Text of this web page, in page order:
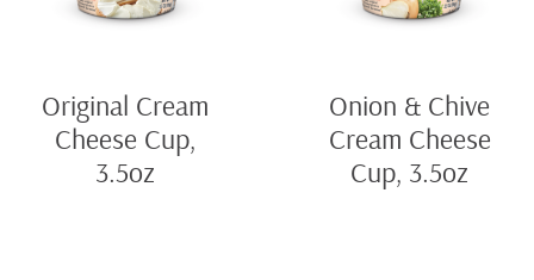
Original Cream
Cheese Cup,
3.5oz
Onion & Chive
Cream Cheese
Cup, 3.5oz